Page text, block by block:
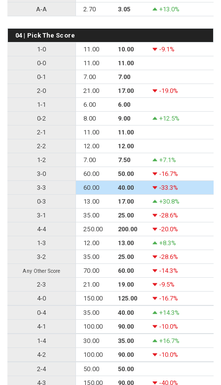
A-A
2.70 3.05 +13.0%
04 | Pick The Score
1-0
11.00 10.00
-9.1%
0-0
11.00
11.00
0-1
7.00
7.00
2-0
21.00 17.00
-19.0%
1-1
6.00
6.00
0-2
8.00 9.00
+12.5%
2-1
11.00
11.00
2-2
12.00
12.00
1-2
7.00 7.50
+7.1%
3-0
60.00 50.00
-16.7%
3-3
60.00 40.00
-33.3%
0-3
13.00 17.00
+30.8%
3-1
35.00 25.00
-28.6%
4-4
250.00 200.00
-20.0%
1-3
12.00 13.00
+8.3%
3-2
35.00 25.00 -28.6%
Any Other Score 70.00 60.00
-14.3%
2-3
21.00 19.00
-9.5%
4-0
150.00 125.00
-16.7%
0-4
35.00 40.00
+14.3%
4-1
100.00 90.00
-10.0%
1-4
30.00 35.00
+16.7%
4-2
100.00 90.00
-10.0%
2-4
50.00
50.00
4-3
150.00 90.00 -40.0%